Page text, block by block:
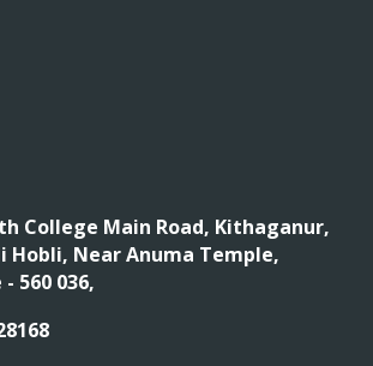
College Main Road, Kithaganur,
Hobli, Near Anuma Temple,
560 036,